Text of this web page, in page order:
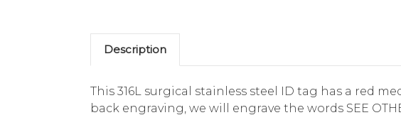
Description
This 316L surgical stainless steel ID tag has a red
back engraving, we will engrave the words SEE